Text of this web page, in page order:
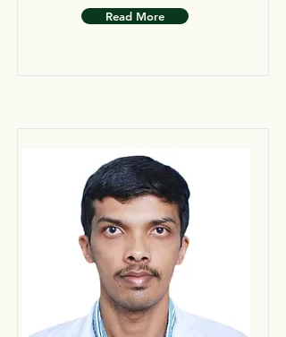
Read More